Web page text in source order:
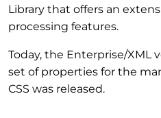
Library that offers an
processing features.
Today, the Enterprise/XML
set of properties for the
CSS was released.